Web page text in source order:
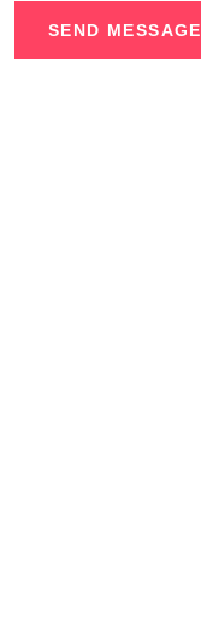
SEND MESSAGE